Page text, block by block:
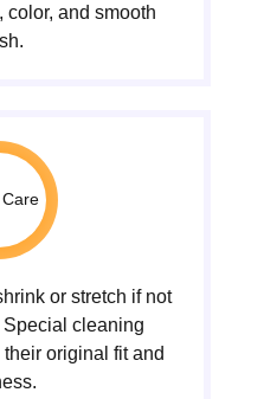
color, and smooth
or stretch if not
cleaning
original fit and